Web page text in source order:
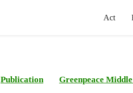
Act
Publication Greenpeace